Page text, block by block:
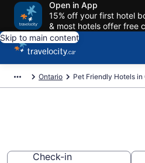
Open in App
15% off your first hotel
& most hotels offer free
Skip to main content
Ontario Pet Friendly Hotels in
Check-in